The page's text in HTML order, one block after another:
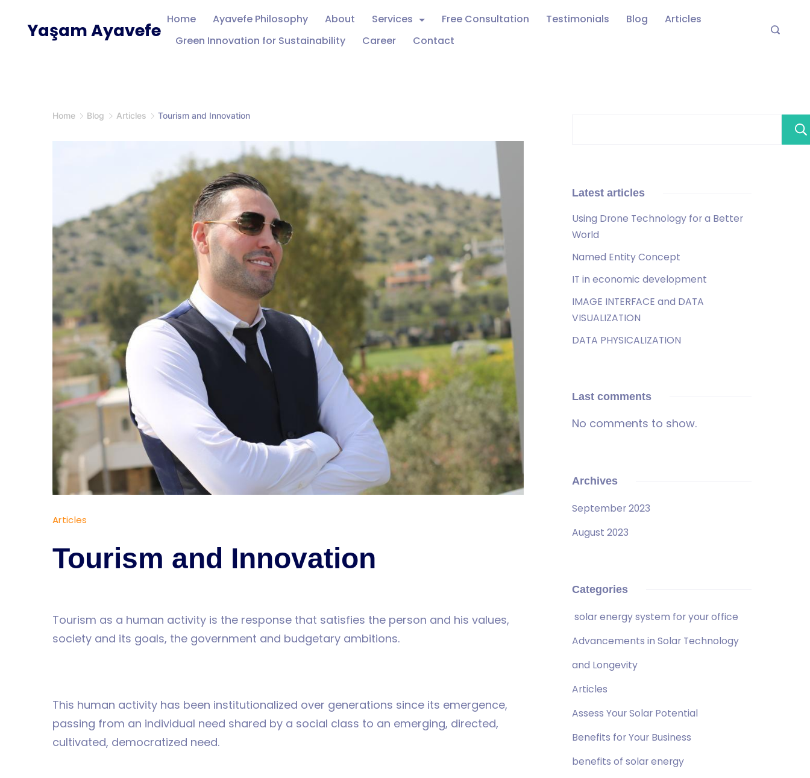
Yaşam Ayavefe Home Ayavefe Philosophy About Services Free Consultation Testimonials Blog
Articles
Green Innovation for Sustainability
Career Contact
Home Blog Articles Tourism and Innovation
Yaşam
AYAVEFE
Articles
Tourism and Innovation
Tourism as a human activity is the response that satisfies the person and his values,
society and its goals, the government and budgetary ambitions.
This human activity has been institutionalized over generations since its emergence,
passing from an individual need shared by a social class to an emerging, directed,
cultivated, democratized need.
Latest articles
Using Drone Technology for a Better
World
Named Entity Concept
IT in economic development
IMAGE INTERFACE and DATA
VISUALIZATION
DATA PHYSICALIZATION
Last comments
No comments to show.
Archives
September 2023
August 2023
Categories
solar energy system for your office
Advancements in Solar Technology
and Longevity
Articles
Assess Your Solar Potential
Benefits for Your Business
benefits of solar energy